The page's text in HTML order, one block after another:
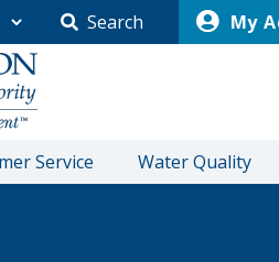
Search
My
Service Water Quality